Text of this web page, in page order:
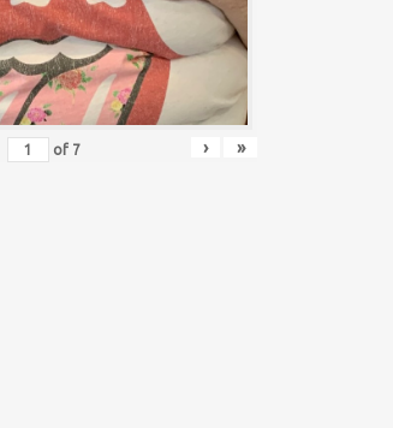
of 7 › »